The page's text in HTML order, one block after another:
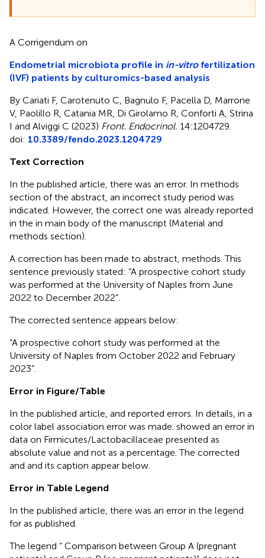
A Corrigendum on
Endometrial microbiota profile in in-vitrofertilization
(IVF) patients by culturomics-based analysis
By Cariati F, Carotenuto C, Bagnulo F, Pacella D, Marrone
V, Paolillo R, Catania MR, Di Girolamo R, Conforti A, Strina
I and Alviggi C (2023) Front. Endocrinol. 14:1204729.
doi: 10.3389/fendo.2023.1204729
Text Correction
In the published article, there was an error. In methods
section of the abstract, an incorrect study period was
indicated. However, the correct one was already reported
in the in main body of the manuscript (Material and
methods section).
A correction has been made to abstract, methods. This
sentence previously stated: “A prospective cohort study
was performed at the University of Naples from June
2022 to December 2022”.
The corrected sentence appears below:
“A prospective cohort study was performed at the
University of Naples from October 2022 and February
2023”.
Error in Figure/Table
In the published article, and reported errors. In details, in a
color label association error was made. showed an error in
data on Firmicutes/Lactobacillaceae presented as
absolute value and not as a percentage. The corrected
and and its caption appear below.
Error in Table Legend
In the published article, there was an error in the legend
for as published.
The legend “ Comparison between Group A (pregnant